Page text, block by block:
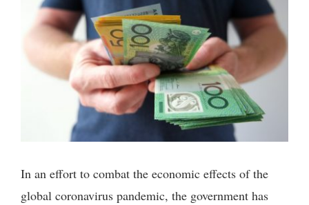
In an effort to combat the economic effects of the
global coronavirus pandemic, the government has